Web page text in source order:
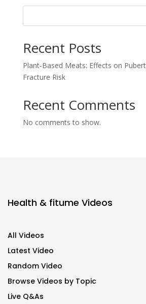
Recent Posts
Plant-Based Meats: Effects on
Fracture Risk
Recent Comments
No comments to show.
Health & fitume Videos
All Videos
Latest Video
Random Video
Browse Videos by Topic
Live Q&As